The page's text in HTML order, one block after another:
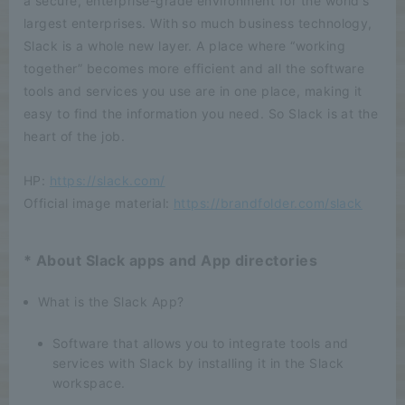
largest enterprises. With so much business technology,
Slack is a whole new layer. A place where “working
together” becomes more efficient and all the software
tools and services you use are in one place, making it
easy to find the information you need. So Slack is at the
heart of the job.
HP:
https://slack.com/
Official image material:
https://brandfolder.com/slack
* About Slack apps and App directories
What is the Slack App?
Software that allows you to integrate tools and
services with Slack by installing it in the Slack
workspace.